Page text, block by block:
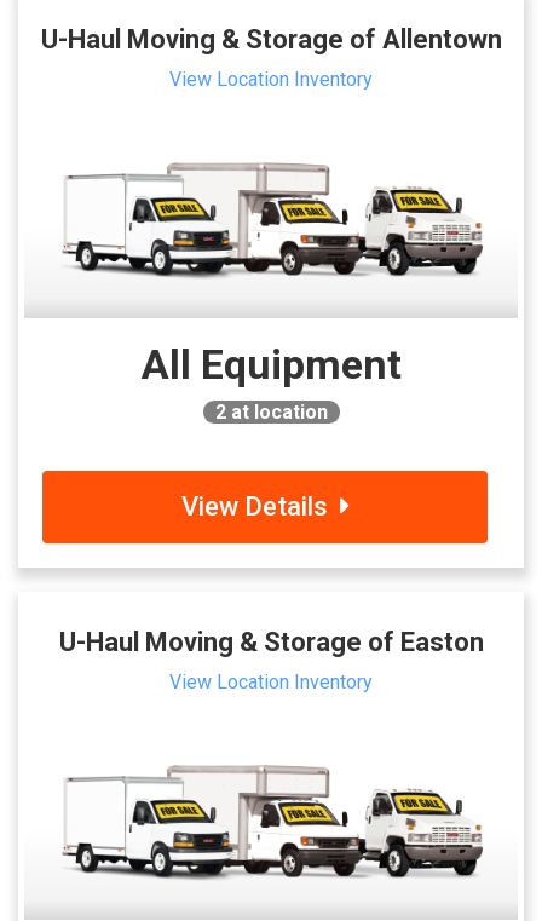
U-Haul Moving & Storage of Allentown
View Location Inventory
All Equipment
2at location
View Details
U-Haul Moving & Storage of Easton
View Location Inventory